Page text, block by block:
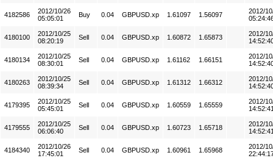
4182586
2012/10/26
05:05:01
Buy 0.04 GBPUSD.xp 1.61097 1.56097
2012/
4180100
2012/10/25
08:20:19
Sell 0.04 GBPUSD.xp 1.60872 1.65873
2012/
4180134
2012/10/25
08:30:01
Sell 0.04 GBPUSD.xp 1.61162 1.66151
2012/
4180263
2012/10/25
08:39:34
Sell 0.04 GBPUSD.xp 1.61312 1.66312
2012/
4179395
2012/10/25
05:45:01
Sell 0.04 GBPUSD.xp 1.60559 1.65559
2012/
4179555
2012/10/25
06:06:40
Sell 0.04 GBPUSD.xp 1.60723 1.65718
2012/
4184340
2012/10/26
17:45:01
Sell 0.04 GBPUSD.xp 1.60961 1.65968
2012/